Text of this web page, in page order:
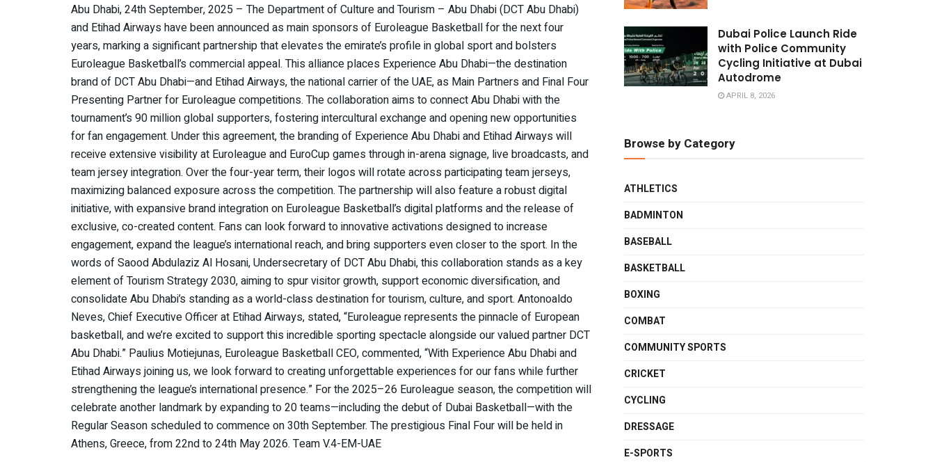
Abu Dhabi, 24th September, 2025 – The Department of Culture and Tourism – Abu Dhabi (DCT Abu Dhabi)
and Etihad Airways have been announced as main sponsors of Euroleague Basketball for the next four
years, marking a significant partnership that elevates the emirate’s profile in global sport and bolsters
Euroleague Basketball’s commercial appeal. This alliance places Experience Abu Dhabi—the destination
brand of DCT Abu Dhabi—and Etihad Airways, the national carrier of the UAE, as Main Partners and Final Four
Presenting Partner for Euroleague competitions. The collaboration aims to connect Abu Dhabi with the
tournament’s 90 million global supporters, fostering intercultural exchange and opening new opportunities
for fan engagement. Under this agreement, the branding of Experience Abu Dhabi and Etihad Airways will
receive extensive visibility at Euroleague and EuroCup games through in-arena signage, live broadcasts, and
team jersey integration. Over the four-year term, their logos will rotate across participating team jerseys,
maximizing balanced exposure across the competition. The partnership will also feature a robust digital
initiative, with expansive brand integration on Euroleague Basketball’s digital platforms and the release of
exclusive, co-created content. Fans can look forward to innovative activations designed to increase
engagement, expand the league’s international reach, and bring supporters even closer to the sport. In the
words of Saood Abdulaziz Al Hosani, Undersecretary of DCT Abu Dhabi, this collaboration stands as a key
element of Tourism Strategy 2030, aiming to spur visitor growth, support economic diversification, and
consolidate Abu Dhabi’s standing as a world-class destination for tourism, culture, and sport. Antonoaldo
Neves, Chief Executive Officer at Etihad Airways, stated, “Euroleague represents the pinnacle of European
basketball, and we’re excited to support this incredible sporting spectacle alongside our valued partner DCT
Abu Dhabi.” Paulius Motiejunas, Euroleague Basketball CEO, commented, “With Experience Abu Dhabi and
Etihad Airways joining us, we look forward to creating unforgettable experiences for our fans while further
strengthening the league’s international presence.” For the 2025–26 Euroleague season, the competition will
celebrate another landmark by expanding to 20 teams—including the debut of Dubai Basketball—with the
Regular Season scheduled to commence on 30th September. The prestigious Final Four will be held in
Athens, Greece, from 22nd to 24th May 2026. Team V.4-EM-UAE
Dubai Police Launch Ride
with Police Community
Cycling Initiative at Dubai
Autodrome
APRIL 8, 2026
Browse by Category
ATHLETICS
BADMINTON
BASEBALL
BASKETBALL
BOXING
COMBAT
COMMUNITY SPORTS
CRICKET
CYCLING
DRESSAGE
E-SPORTS